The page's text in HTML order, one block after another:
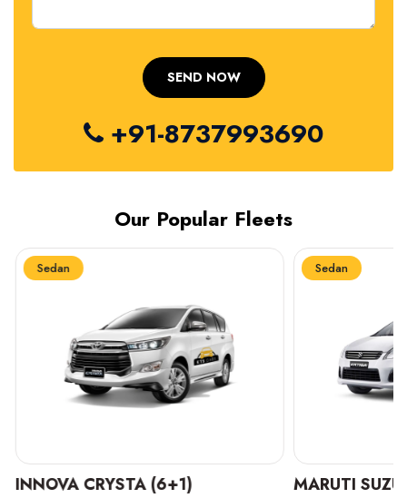
+91-8737993690
Our Popular Fleets
Sedan
INNOVA CRYSTA (6+1)
Sedan
MARUTI